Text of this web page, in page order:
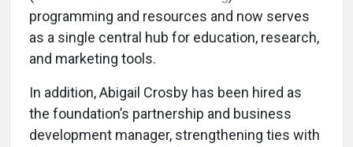
programming and resources and now serves
as a single central hub for education, research,
and marketing tools.
In addition, Abigail Crosby has been hired as
the foundation’s partnership and business
development manager, strengthening ties with